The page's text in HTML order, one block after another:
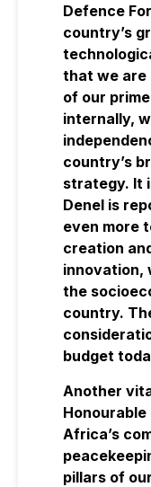
Defence
country’s
that we are
of our
internally,
country’s
strategy. It
Denel is
even more
creation
innovation,
the
country.
budget
Another
Honourable
Africa’s
pillars of